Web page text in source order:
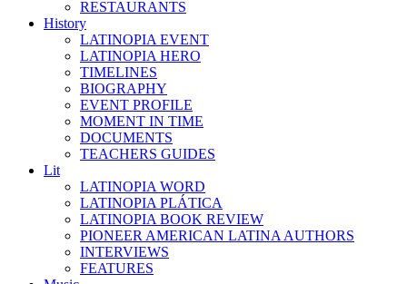
RESTAURANTS
History
LATINOPIA EVENT
LATINOPIA HERO
TIMELINES
BIOGRAPHY
EVENT PROFILE
MOMENT IN TIME
DOCUMENTS
TEACHERS GUIDES
Lit
LATINOPIA WORD
LATINOPIA PLÁTICA
LATINOPIA BOOK REVIEW
PIONEER AMERICAN LATINA AUTHORS
INTERVIEWS
FEATURES